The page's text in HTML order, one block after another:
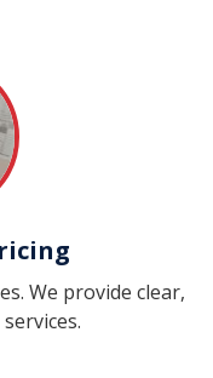
We provide clear,